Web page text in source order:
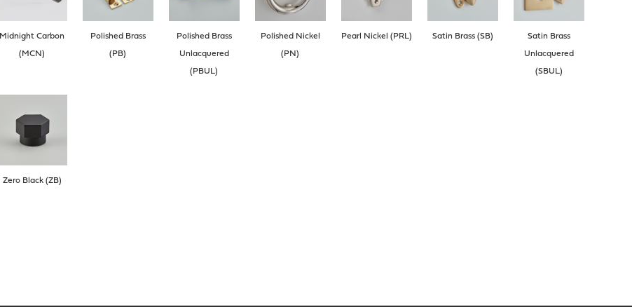
Midnight Carbon
(MCN)
Polished Brass
(PB)
Polished Brass
Unlacquered
(PBUL)
Polished Nickel
(PN)
Pearl Nickel (PRL) Satin Brass (SB) Satin Brass
Unlacquered
(SBUL)
Zero Black (ZB)